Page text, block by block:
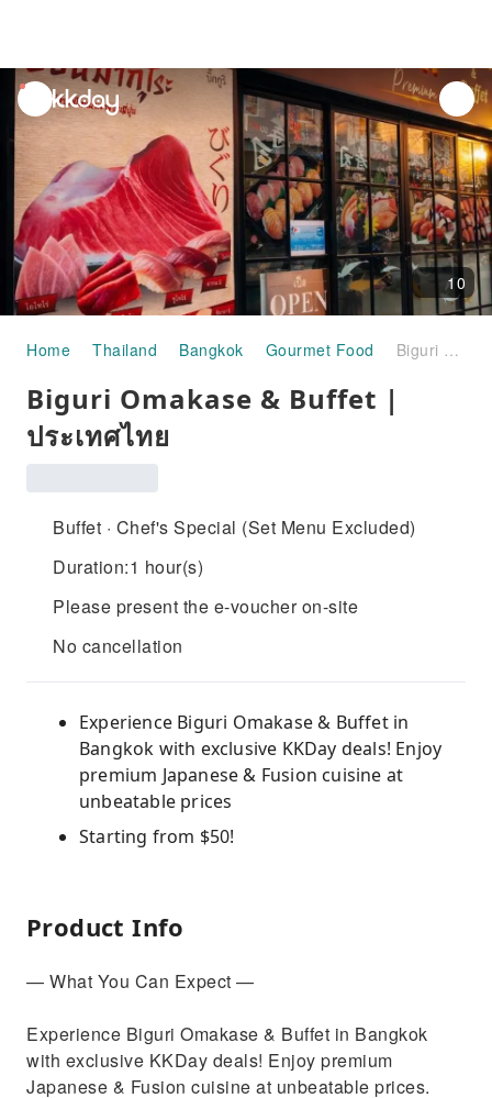
unread
notifications
10
Home Thailand Bangkok Gourmet Food Biguri Omakase & Buffet | ประเทศไทย
Biguri Omakase & Buffet |
ประเทศไทย
Buffet · Chef's Special (Set Menu Excluded)
Duration:1 hour(s)
Please present the e-voucher on-site
No cancellation
Experience Biguri Omakase & Buffet in
Bangkok with exclusive KKDay deals! Enjoy
premium Japanese & Fusion cuisine at
unbeatable prices
Starting from $50!
Product Info
— What You Can Expect —
Experience Biguri Omakase & Buffet in Bangkok
with exclusive KKDay deals! Enjoy premium
Japanese & Fusion cuisine at unbeatable prices.